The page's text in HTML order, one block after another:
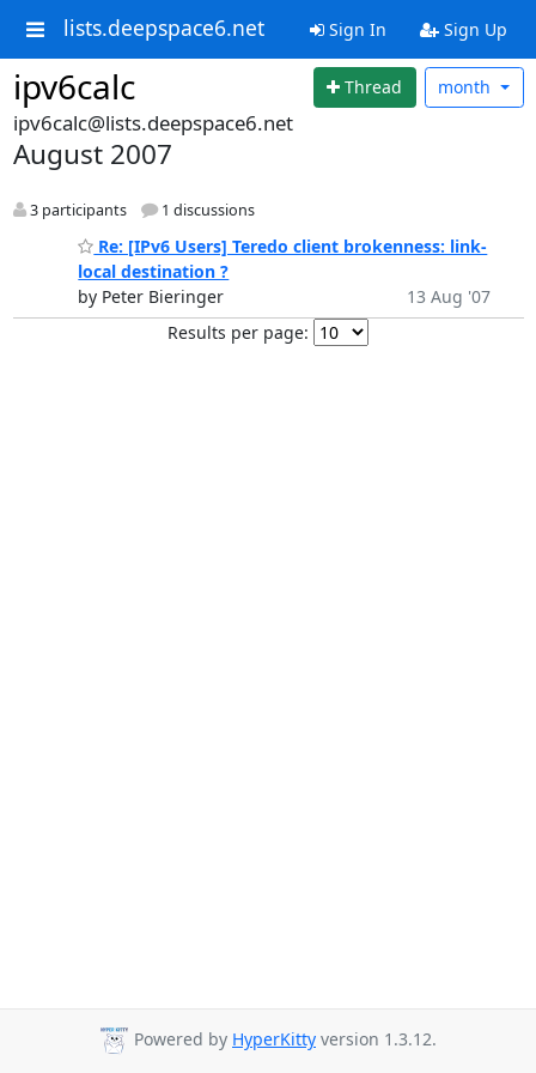
lists.deepspace6.net Sign In Sign Up
ipv6calc Thread month
ipv6calc@lists.deepspace6.net
August 2007
3 participants 1 discussions
Re: [IPv6 Users] Teredo client brokenness: link-
local destination ?
by Peter Bieringer
13 Aug '07
Results per page:
Powered by HyperKitty version 1.3.12.